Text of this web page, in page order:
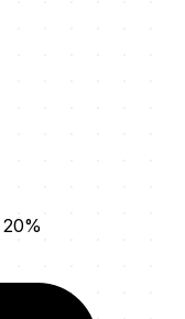
20%